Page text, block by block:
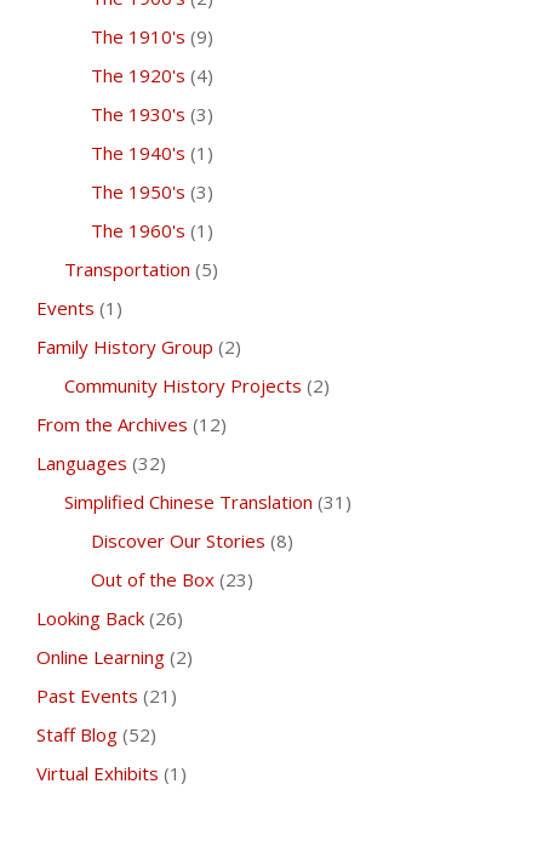
The 1910's (9)
The 1920's (4)
The 1930's (3)
The 1940's (1)
The 1950's (3)
The 1960's (1)
Transportation (5)
Events (1)
Family History Group (2)
Community History Projects (2)
From the Archives (12)
Languages (32)
Simplified Chinese Translation (31)
Discover Our Stories (8)
Out of the Box (23)
Looking Back (26)
Online Learning (2)
Past Events (21)
Staff Blog (52)
Virtual Exhibits (1)